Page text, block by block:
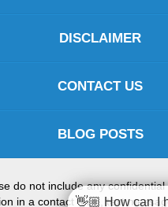
DISCLAIMER
CONTACT US
BLOG POSTS
do not include any confidential
in a contact form, text
👋🏼 How can I